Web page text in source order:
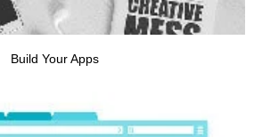
Build Your Apps